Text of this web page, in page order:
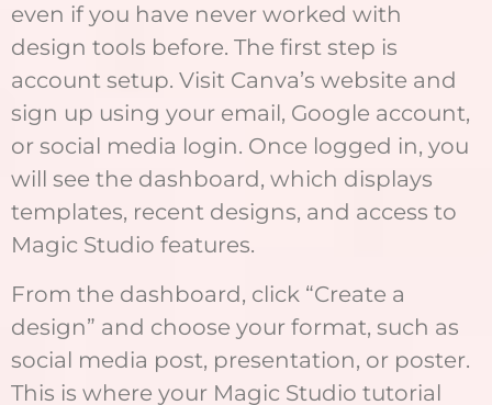
even if you have never worked with
design tools before. The first step is
account setup. Visit Canva’s website and
sign up using your email, Google account,
or social media login. Once logged in, you
will see the dashboard, which displays
templates, recent designs, and access to
Magic Studio features.
From the dashboard, click “Create a
design” and choose your format, such as
social media post, presentation, or poster.
This is where your Magic Studio tutorial